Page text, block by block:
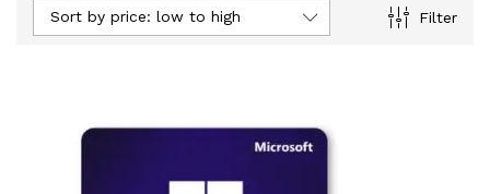
Filter
Sort by price: low to high